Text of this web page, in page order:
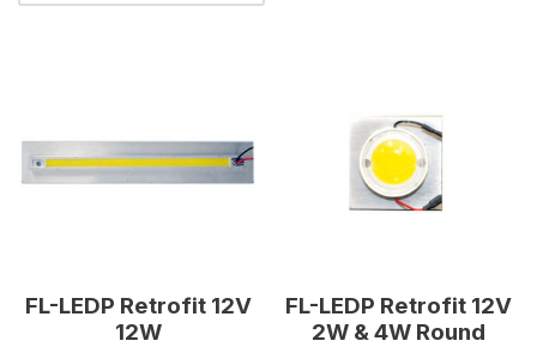
FL-LEDP Retrofit 12V
12W
FL-LEDP Retrofit 12V
2W & 4W Round